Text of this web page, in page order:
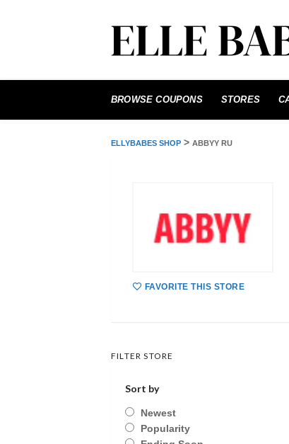
to
BROWSE COUPONS STORES
ELLYBABES SHOP > ABBYY RU
FAVORITE THIS STORE
FILTER STORE
Sort by
Newest
Popularity